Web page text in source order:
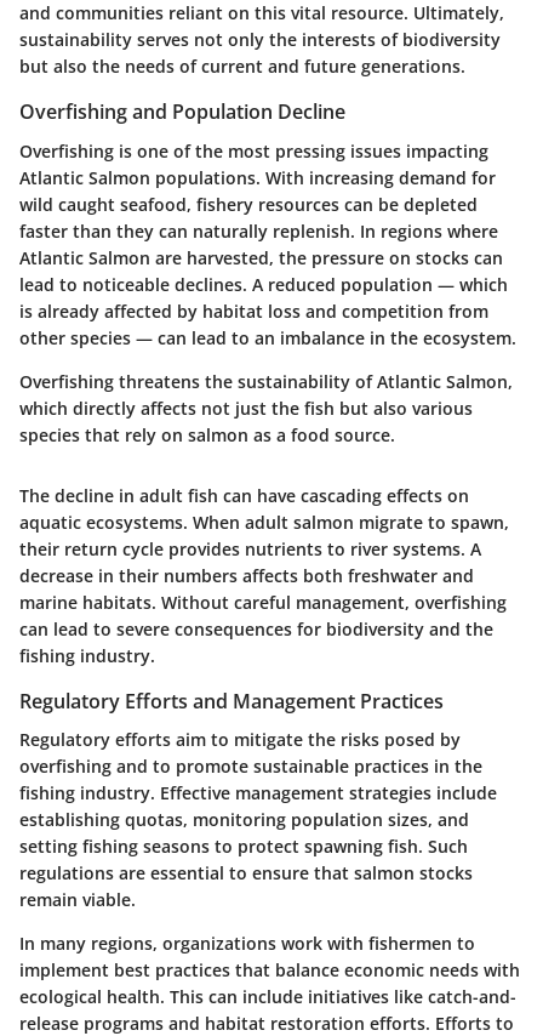
and communities reliant on this vital resource. Ultimately,
sustainability serves not only the interests of biodiversity
but also the needs of current and future generations.
Overfishing and Population Decline
Overfishing is one of the most pressing issues impacting
Atlantic Salmon populations. With increasing demand for
wild caught seafood, fishery resources can be depleted
faster than they can naturally replenish. In regions where
Atlantic Salmon are harvested, the pressure on stocks can
lead to noticeable declines. A reduced population — which
is already affected by habitat loss and competition from
other species — can lead to an imbalance in the ecosystem.
Overfishing threatens the sustainability of Atlantic Salmon,
which directly affects not just the fish but also various
species that rely on salmon as a food source.
The decline in adult fish can have cascading effects on
aquatic ecosystems. When adult salmon migrate to spawn,
their return cycle provides nutrients to river systems. A
decrease in their numbers affects both freshwater and
marine habitats. Without careful management, overfishing
can lead to severe consequences for biodiversity and the
fishing industry.
Regulatory Efforts and Management Practices
Regulatory efforts aim to mitigate the risks posed by
overfishing and to promote sustainable practices in the
fishing industry. Effective management strategies include
establishing quotas, monitoring population sizes, and
setting fishing seasons to protect spawning fish. Such
regulations are essential to ensure that salmon stocks
remain viable.
In many regions, organizations work with fishermen to
implement best practices that balance economic needs with
ecological health. This can include initiatives like catch-and-
release programs and habitat restoration efforts. Efforts to